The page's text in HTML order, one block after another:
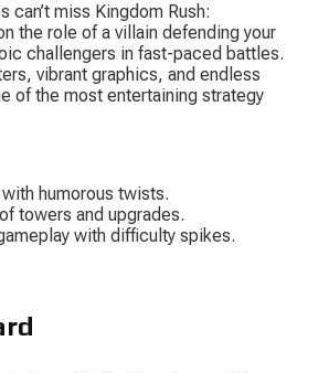
can’t miss Kingdom Rush:
the role of a villain defending your
challengers in fast-paced battles.
vibrant graphics, and endless
of the most entertaining strategy
with humorous twists.
towers and upgrades.
with difficulty spikes.